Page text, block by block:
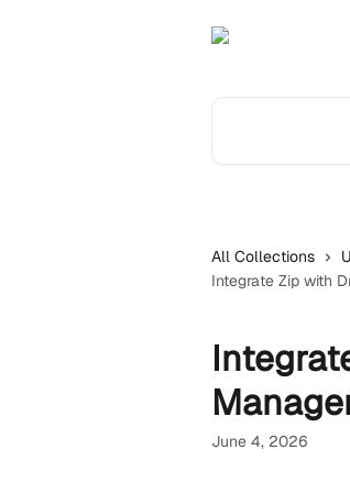
All Collections
Integrate Zip with
June 4, 2026